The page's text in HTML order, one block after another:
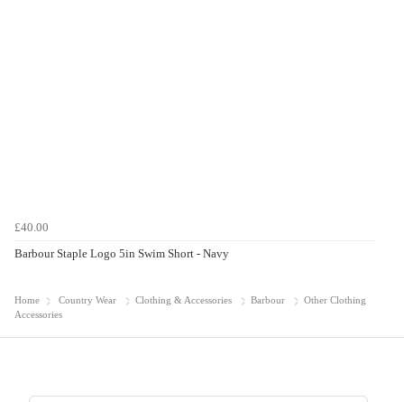
£40.00
Barbour Staple Logo 5in Swim Short - Navy
Home Country Wear Clothing & Accessories Barbour
Other Clothing
Accessories